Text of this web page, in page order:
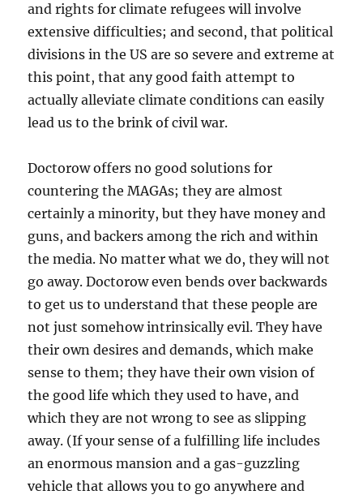
and rights for climate refugees will involve
extensive difficulties; and second, that political
divisions in the US are so severe and extreme at
this point, that any good faith attempt to
actually alleviate climate conditions can easily
lead us to the brink of civil war.
Doctorow offers no good solutions for
countering the MAGAs; they are almost
certainly a minority, but they have money and
guns, and backers among the rich and within
the media. No matter what we do, they will not
go away. Doctorow even bends over backwards
to get us to understand that these people are
not just somehow intrinsically evil. They have
their own desires and demands, which make
sense to them; they have their own vision of
the good life which they used to have, and
which they are not wrong to see as slipping
away. (If your sense of a fulfilling life includes
an enormous mansion and a gas-guzzling
vehicle that allows you to go anywhere and